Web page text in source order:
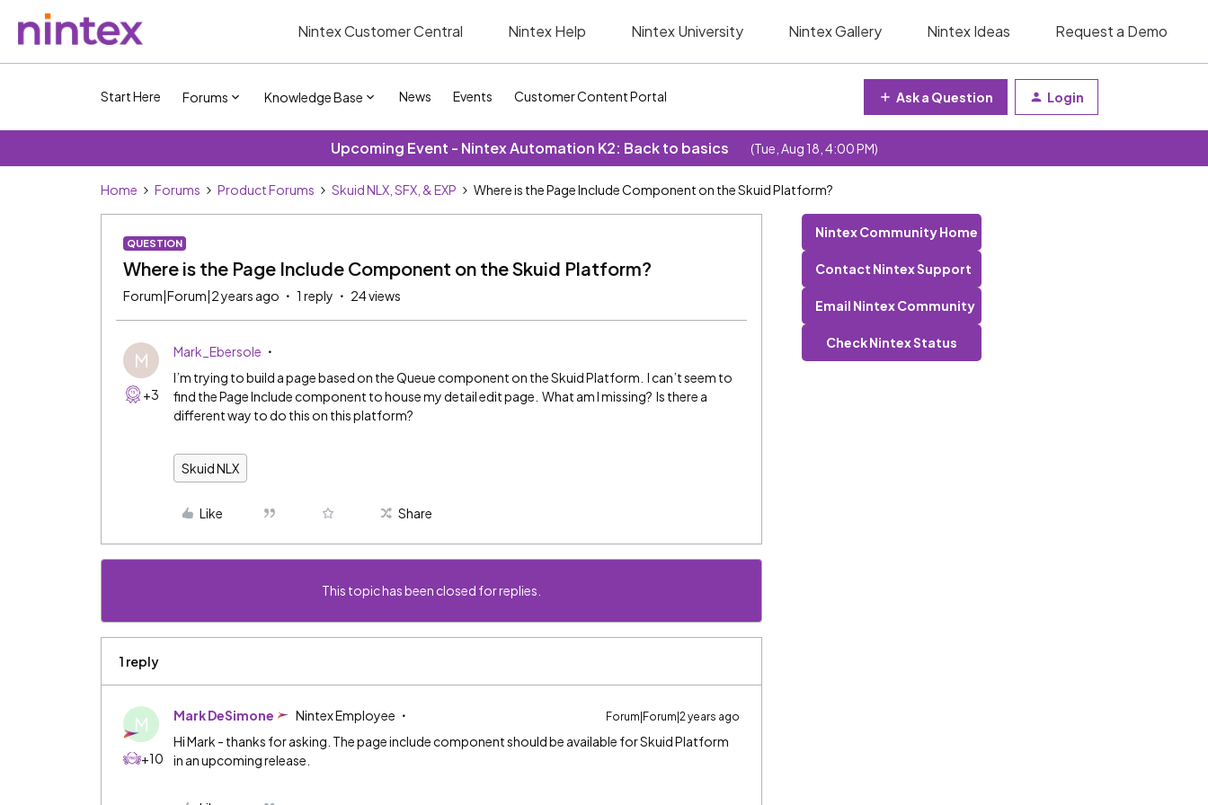
Nintex Customer Central Nintex Help Nintex University Nintex Gallery Nintex Ideas Request a Demo
Start Here Forums Knowledge Base News Events Customer Content Portal Ask a Question Login
Upcoming Event - Nintex Automation K2: Back to basics (Tue, Aug 18, 4:00 PM)
Home Forums Product Forums Skuid NLX, SFX, & EXP Where is the Page Include Component on the Skuid Platform?
QUESTION
Where is the Page Include Component on the Skuid Platform?
Forum|Forum|2 years ago 1 reply 24 views
M
+3
Mark_Ebersole
I’m trying to build a page based on the Queue component on the Skuid Platform. I can’t seem to
find the Page Include component to house my detail edit page. What am I missing? Is there a
different way to do this on this platform?
Skuid NLX
Like Share
This topic has been closed for replies.
1 reply
M
+10
Mark DeSimone Nintex Employee Forum|Forum|2 years ago
Hi Mark - thanks for asking. The page include component should be available for Skuid Platform
in an upcoming release.
Nintex Community Home
Contact Nintex Support
Email Nintex Community
Check Nintex Status